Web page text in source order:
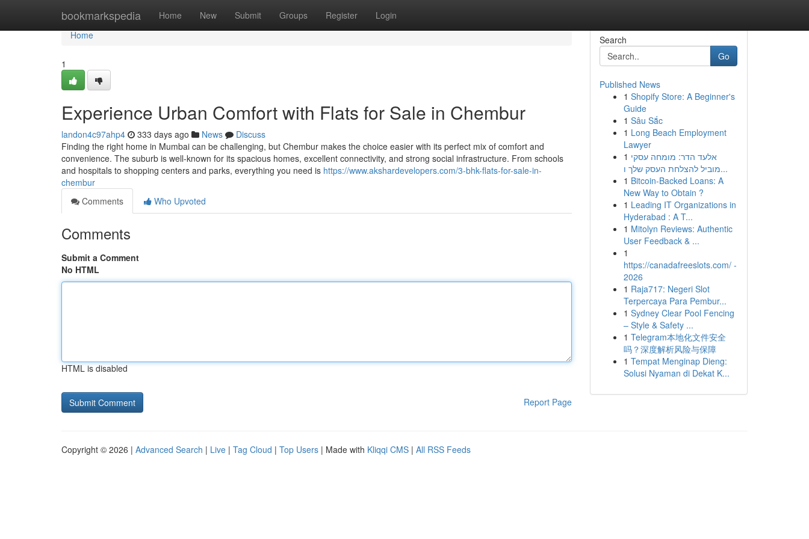
bookmarkspedia Home New Submit Groups Register Login
Home
Home
1
Experience Urban Comfort with Flats for Sale in Chembur
landon4c97ahp4 333 days ago News
Discuss
Finding the right home in Mumbai can be challenging, but Chembur makes the choice easier with its perfect mix of comfort and
convenience. The suburb is well-known for its spacious homes, excellent connectivity, and strong social infrastructure. From schools
and hospitals to shopping centers and parks, everything you need is https://www.akshardevelopers.com/3-bhk-flats-for-sale-in-
chembur
Comments
Who Upvoted
Comments
Submit a Comment
No HTML
HTML is disabled
Report Page
Search
Go
Published News
1 Shopify Store: A Beginner's
Guide
1 Sâu Sắc
1 Long Beach Employment
Lawyer
1 אלעד הדר: מומחה עסקי
מוביל להצלחת העסק שלך ו...
1 Bitcoin-Backed Loans: A
New Way to Obtain ?
1 Leading IT Organizations in
Hyderabad : A T...
1 Mitolyn Reviews: Authentic
User Feedback & ...
1
https://canadafreeslots.com/ -
2026
1 Raja717: Negeri Slot
Terpercaya Para Pembur...
1 Sydney Clear Pool Fencing
– Style & Safety ...
1 Telegram本地化文件安全
吗？深度解析风险与保障
1 Tempat Menginap Dieng:
Solusi Nyaman di Dekat K...
Copyright © 2026 | Advanced Search | Live | Tag Cloud | Top Users | Made with Kliqqi CMS | All RSS Feeds